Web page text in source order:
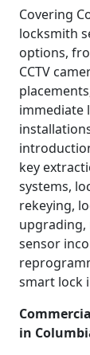
Covering
locksmith
options,
CCTV
immediate
key
systems,
rekeying,
sensor
smart lock
in